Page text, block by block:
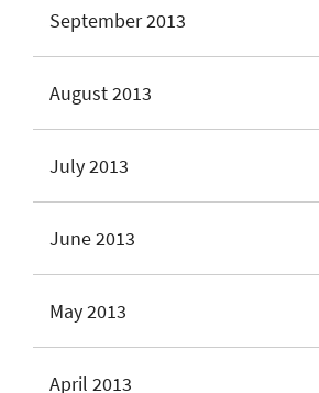
September 2013
August 2013
July 2013
June 2013
May 2013
April 2013